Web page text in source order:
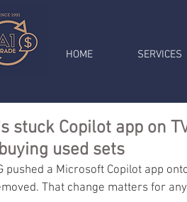
HOME SERVICES
stuck Copilot app on
used sets
pushed a Microsoft Copilot app
That change matters for